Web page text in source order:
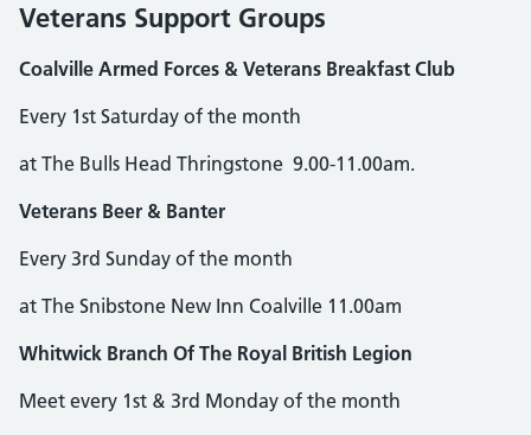
Veterans Support Groups
Coalville Armed Forces & Veterans Breakfast Club
Every 1st Saturday of the month
at The Bulls Head Thringstone 9.00-11.00am.
Veterans Beer & Banter
Every 3rd Sunday of the month
at The Snibstone New Inn Coalville 11.00am
Whitwick Branch Of The Royal British Legion
Meet every 1st & 3rd Monday of the month